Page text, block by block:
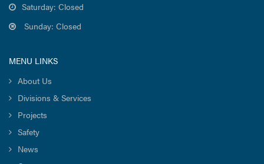
Saturday: Closed
Sunday: Closed
MENU LINKS
About Us
Divisions & Services
Projects
Safety
News